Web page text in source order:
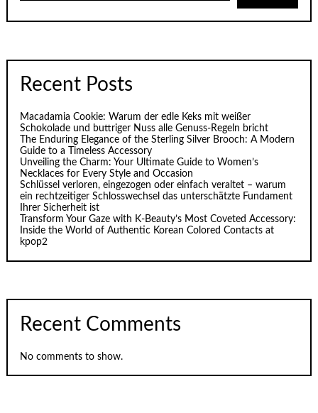
Recent Posts
Macadamia Cookie: Warum der edle Keks mit weißer
Schokolade und buttriger Nuss alle Genuss-Regeln bricht
The Enduring Elegance of the Sterling Silver Brooch: A Modern
Guide to a Timeless Accessory
Unveiling the Charm: Your Ultimate Guide to Women’s
Necklaces for Every Style and Occasion
Schlüssel verloren, eingezogen oder einfach veraltet – warum
ein rechtzeitiger Schlosswechsel das unterschätzte Fundament
Ihrer Sicherheit ist
Transform Your Gaze with K‑Beauty’s Most Coveted Accessory:
Inside the World of Authentic Korean Colored Contacts at
kpop2
Recent Comments
No comments to show.